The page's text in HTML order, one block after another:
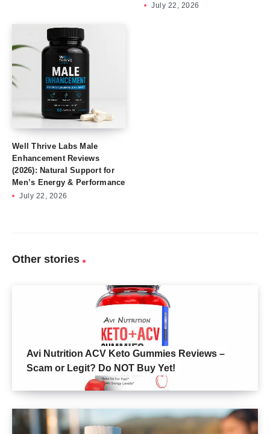
July 22, 2026
Well Thrive Labs Male
Enhancement Reviews
(2026): Natural Support for
Men’s Energy & Performance
July 22, 2026
Other stories
Avi Nutrition ACV Keto Gummies Reviews –
Scam or Legit? Do NOT Buy Yet!